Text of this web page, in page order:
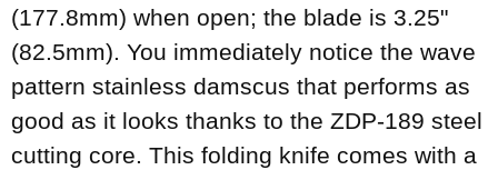
(177.8mm) when open; the blade is 3.25"
(82.5mm). You immediately notice the wave
pattern stainless damscus that performs as
good as it looks thanks to the ZDP-189 steel
cutting core. This folding knife comes with a